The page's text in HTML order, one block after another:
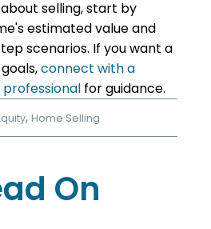
selling, start by
estimated value and
scenarios. If you want a
connect with a
for guidance.
,Home Selling
On